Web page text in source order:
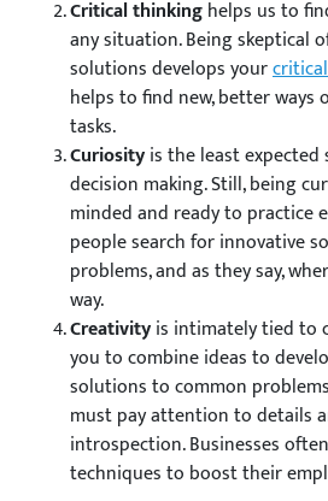
Critical thinkinghelps us to
any situation. Being skeptical
solutions develops your
helps to find new, better
tasks.
Curiosityis the least
decision making. Still, being
minded and ready to practice
people search for innovative
problems, and as they say,
way.
Creativityis intimately tied to
you to combine ideas to
solutions to common
must pay attention to details
introspection. Businesses
techniques to boost their